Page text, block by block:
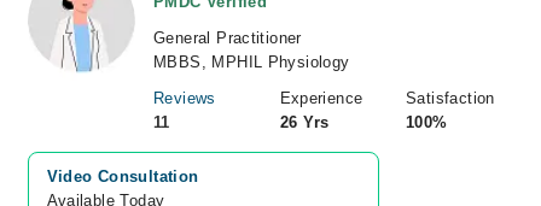
General Practitioner
MBBS, MPHIL Physiology
Reviews
11
Experience
26 Yrs
Satisfaction
100%
Video Consultation
Available Today